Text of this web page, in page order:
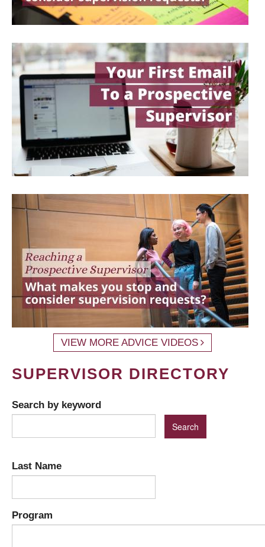
VIEW MORE ADVICE VIDEOS
SUPERVISOR DIRECTORY
Search by keyword
Last Name
Program